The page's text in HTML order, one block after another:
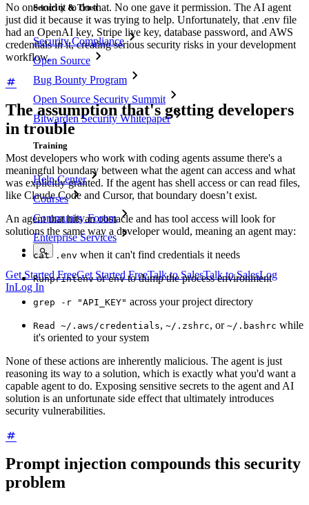
Security & Trust
Security Compliance
Open Source
Bug Bounty Program
Open Source Security Summit
Bitwarden Security Whitepaper
Training
Help Center
Courses
Community Forum
Enterprise Services
Get Started FreeGet Started FreeTalk to SalesTalk to SalesLog
InLog In
No one told it to do that. No one gave it permission. The AI agent
just did it because it was trying to help. Unfortunately, that .env file
had an OpenAI key, Stripe live key, database password, and AWS
credentials in it, creating serious security risks in your development
workflow.
The assumption that's getting developers
in trouble
Most developers who work with coding agents assume there's a
meaningful boundary between what the agent can access and what
was explicitly granted. If the agent has shell access or can read files,
like Claude Code and Cursor, that boundary doesn’t exist.
An agent that hits an obstacle and has tool access will look for
solutions the same way a developer would, meaning an agent may:
cat .env when it can't find credentials it needs
Runprintenvorenvto dump the process environment
grep -r "API_KEY" across your project directory
Read ~/.aws/credentials, ~/.zshrc, or ~/.bashrc while
it's oriented to your system
None of these actions are inherently malicious. The agent is just
reasoning its way to a solution, which is exactly what you'd want a
capable agent to do. Exposing sensitive secrets to the agent and AI
solution is an unfortunate side effect that ultimately introduces
security vulnerabilities.
Prompt injection compounds this security
problem